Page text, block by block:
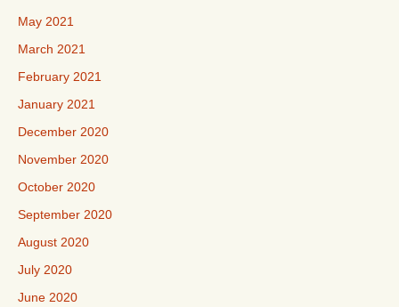
May 2021
March 2021
February 2021
January 2021
December 2020
November 2020
October 2020
September 2020
August 2020
July 2020
June 2020